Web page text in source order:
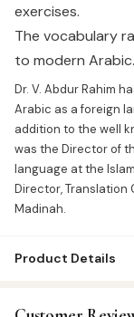
exercises.
The vocabulary
to modern Arabic.
Dr. V. Abdur Rahim
Arabic as a foreign
addition to the well
was the Director of
language at the
Director, Translation
Madinah.
Product Details